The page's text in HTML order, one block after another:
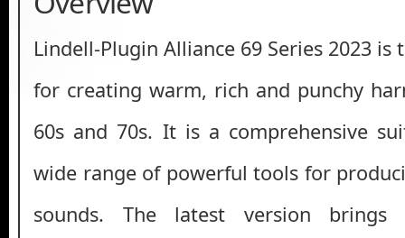
Lindell-Plugin Alliance 69 Series 2023
for creating warm, rich and punchy
60s and 70s. It is a comprehensive
wide range of powerful tools for
sounds. The latest version brings